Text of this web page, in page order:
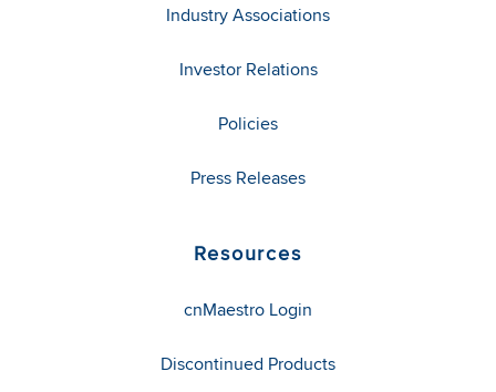
Industry Associations
Investor Relations
Policies
Press Releases
Resources
cnMaestro Login
Discontinued Products